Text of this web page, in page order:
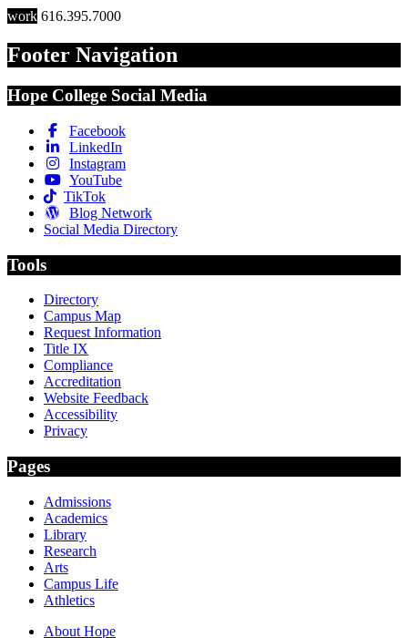
work 616.395.7000
Footer Navigation
Hope College Social Media
Facebook
LinkedIn
Instagram
YouTube
TikTok
Blog Network
Social Media Directory
Tools
Directory
Campus Map
Request Information
Title IX
Compliance
Accreditation
Website Feedback
Accessibility
Privacy
Pages
Admissions
Academics
Library
Research
Arts
Campus Life
Athletics
About Hope